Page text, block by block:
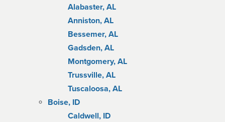
Alabaster, AL
Anniston, AL
Bessemer, AL
Gadsden, AL
Montgomery, AL
Trussville, AL
Tuscaloosa, AL
Boise, ID
Caldwell, ID